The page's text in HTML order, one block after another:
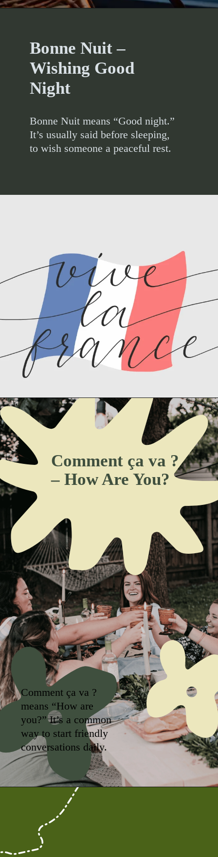
Bonne Nuit –
Wishing Good
Night
Bonne Nuit means “Good night.”
It’s usually said before sleeping,
to wish someone a peaceful rest.
Comment ça va ?
– How Are You?
Comment ça va ?
means “How are
you?” It’s a common
way to start friendly
conversations daily.